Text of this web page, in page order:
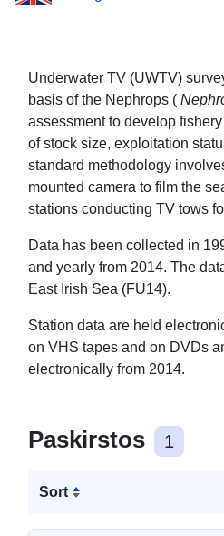
Underwater TV (UWTV)
basis of the Nephrops (
assessment to develop
of stock size, exploitation
standard methodology
mounted camera to film the
stations conducting TV tows
Data has been collected in
and yearly from 2014. The
East Irish Sea (FU14).
Station data are held
on VHS tapes and on DVDs
electronically from 2014.
Paskirstos 1
Sort